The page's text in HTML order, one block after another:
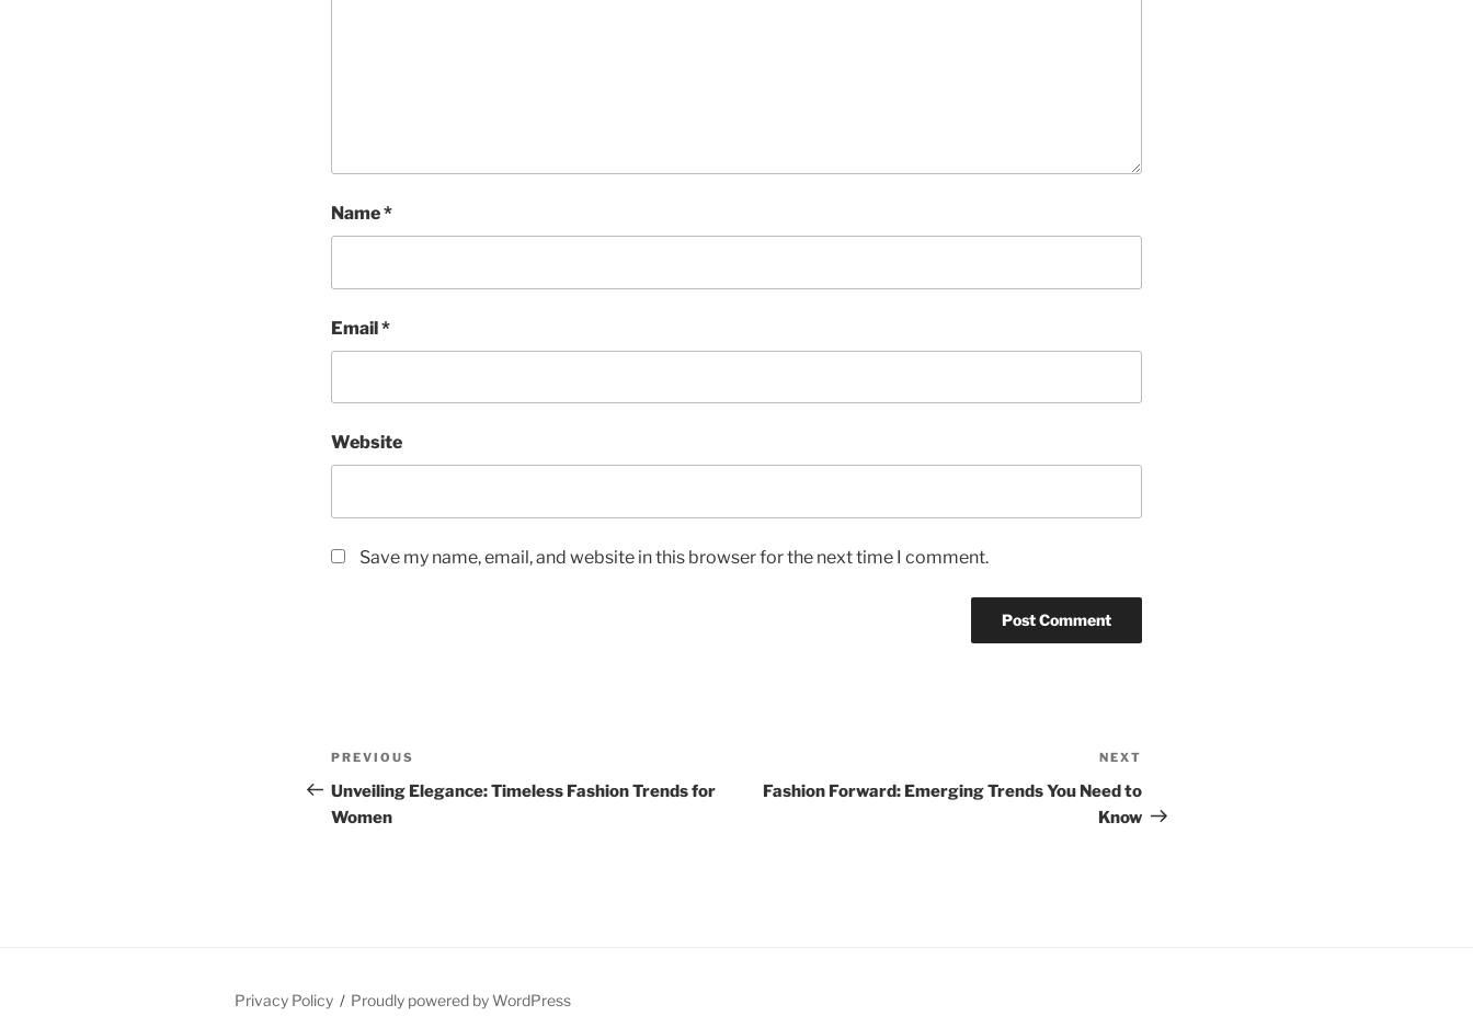
Name*
Email*
Website
Save my name, email, and website in this browser for the next time I comment.
Post
navigation
Previous
Post
PREVIOUS
Unveiling Elegance: Timeless Fashion Trends for
Women
Post
NEXT
Fashion Forward: Emerging Trends You Need to
Know
Privacy Policy Proudly powered by WordPress